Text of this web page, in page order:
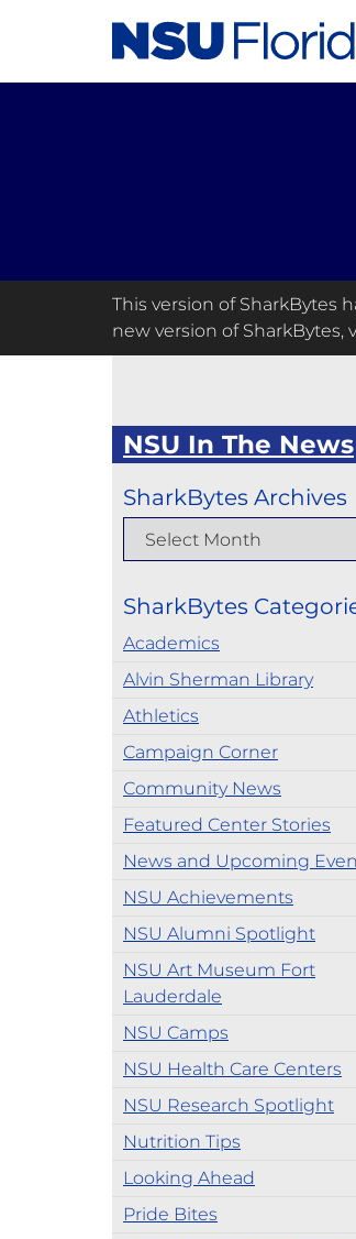
This version of SharkBytes
new version of SharkBytes,
NSU In The News
SharkBytes Archives
SharkBytes
Academics
Alvin Sherman Library
Athletics
Campaign Corner
Community News
Featured Center Stories
News and Upcoming
NSU Achievements
NSU Alumni Spotlight
NSU Art Museum Fort
Lauderdale
NSU Camps
NSU Health Care Centers
NSU Research Spotlight
Nutrition Tips
Looking Ahead
Pride Bites